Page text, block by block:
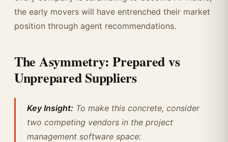
the early movers will have entrenched their market
position through agent recommendations.
The Asymmetry: Prepared vs
Unprepared Suppliers
Key Insight: To make this concrete, consider
two competing vendors in the project
management software space: